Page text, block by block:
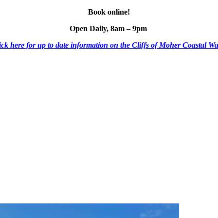
Book online!
Open Daily, 8am – 9pm
here for up to date information on the Cliffs of Moher Coastal